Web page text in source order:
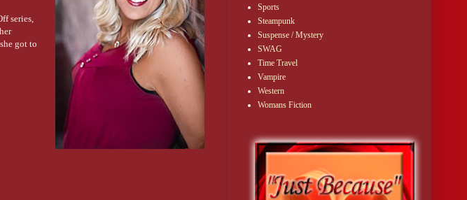
series,
got to
Sports
Steampunk
Suspense / Mystery
SWAG
Time Travel
Vampire
Western
Womans Fiction